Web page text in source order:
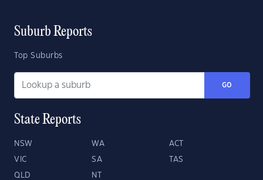
Suburb Reports
Top Suburbs
GO
State Reports
NSW WA ACT
VIC SA TAS
QLD NT